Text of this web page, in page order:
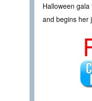
Halloween
and begins her